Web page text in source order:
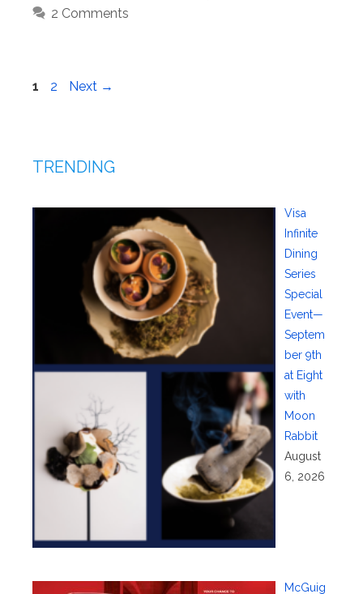
2 Comments
Page
1 Page
2 Next →
TRENDING
Visa
Infinite
Dining
Series
Special
Event—
Septem
ber 9th
at Eight
with
Moon
Rabbit
August
6, 2026
McGuig